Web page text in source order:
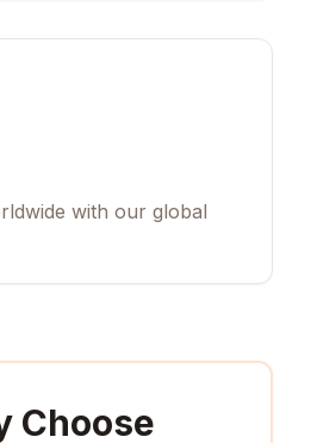
with our global
Choose